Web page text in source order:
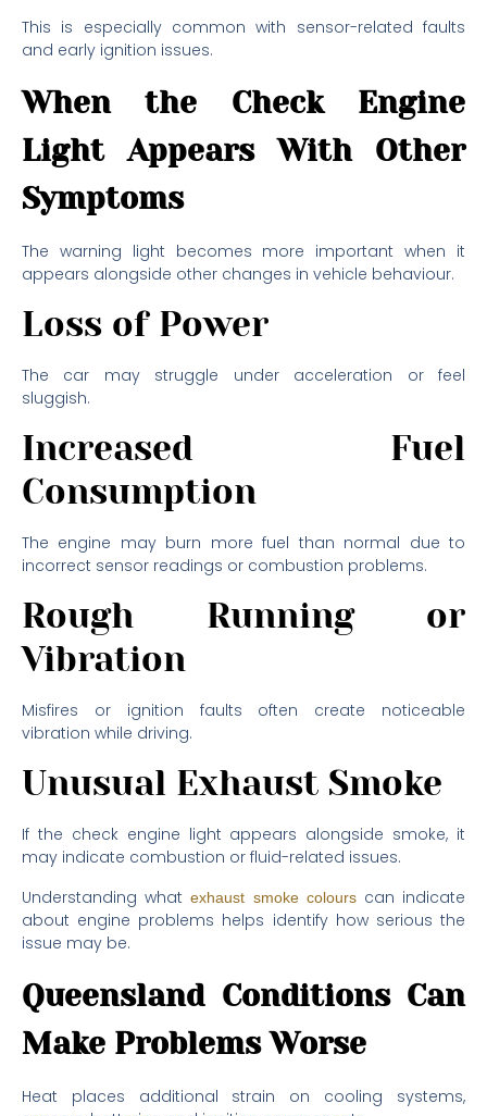
This is especially common with sensor-related faults
and early ignition issues.
When the Check Engine
Light Appears With Other
Symptoms
The warning light becomes more important when it
appears alongside other changes in vehicle behaviour.
Loss of Power
The car may struggle under acceleration or feel
sluggish.
Increased Fuel
Consumption
The engine may burn more fuel than normal due to
incorrect sensor readings or combustion problems.
Rough Running or
Vibration
Misfires or ignition faults often create noticeable
vibration while driving.
Unusual Exhaust Smoke
If the check engine light appears alongside smoke, it
may indicate combustion or fluid-related issues.
Understanding whatexhaust smoke colourscan indicate
about engine problems helps identify how serious the
issue may be.
Queensland Conditions Can
Make Problems Worse
Heat places additional strain on cooling systems,